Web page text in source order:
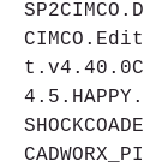
SHOCKCOADE